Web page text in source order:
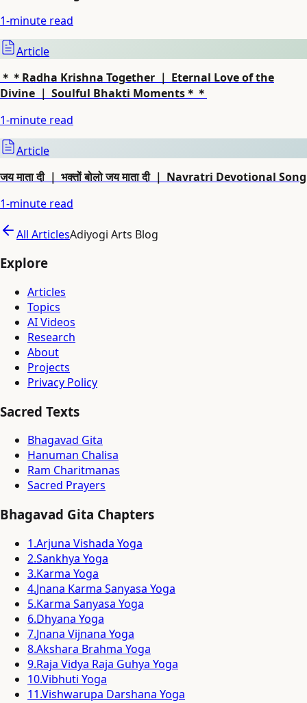
1-minute read
Article
＊＊Radha Krishna Together ｜ Eternal Love of the
Divine ｜ Soulful Bhakti Moments＊＊
1-minute read
Article
जय माता दी ｜ भक्तों बोलो जय माता दी ｜ Navratri Devotional Song
1-minute read
All ArticlesAdiyogi Arts Blog
Explore
Articles
Topics
AI Videos
Research
About
Projects
Privacy Policy
Sacred Texts
Bhagavad Gita
Hanuman Chalisa
Ram Charitmanas
Sacred Prayers
Bhagavad Gita Chapters
1.Arjuna Vishada Yoga
2.Sankhya Yoga
3.Karma Yoga
4.Jnana Karma Sanyasa Yoga
5.Karma Sanyasa Yoga
6.Dhyana Yoga
7.Jnana Vijnana Yoga
8.Akshara Brahma Yoga
9.Raja Vidya Raja Guhya Yoga
10.Vibhuti Yoga
11.Vishwarupa Darshana Yoga